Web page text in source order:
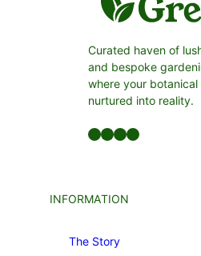
Curated haven of
and bespoke
where your botanical
nurtured into reality.
Facebook LinkedIn Twitter YouTube
INFORMATION
The Story